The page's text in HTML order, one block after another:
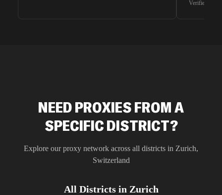
Verified G2
NEED PROXIES FROM A
SPECIFIC DISTRICT?
Explore our proxy network across all districts in Zurich,
Switzerland
All Districts in Zurich